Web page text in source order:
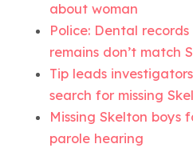
about woman
Police: Dental
remains don’t match
Tip leads
search for missing
Missing Skelton boys
parole hearing